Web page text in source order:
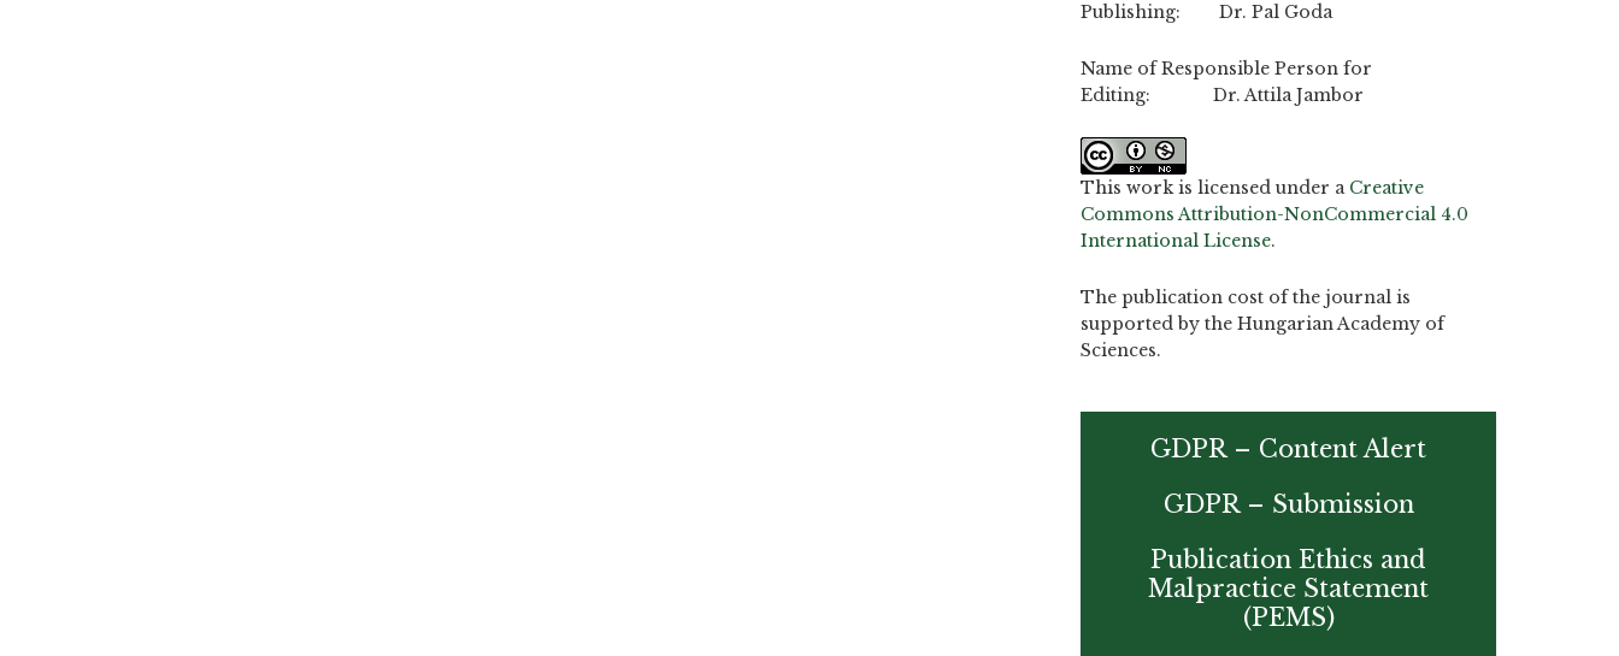
Publishing: Dr. Pal Goda
Name of Responsible Person for
Editing: Dr. Attila Jambor
This work is licensed under a Creative
Commons Attribution-NonCommercial 4.0
International License.
The publication cost of the journal is
supported by the Hungarian Academy of
Sciences.
GDPR – Content Alert
GDPR – Submission
Publication Ethics and
Malpractice Statement
(PEMS)